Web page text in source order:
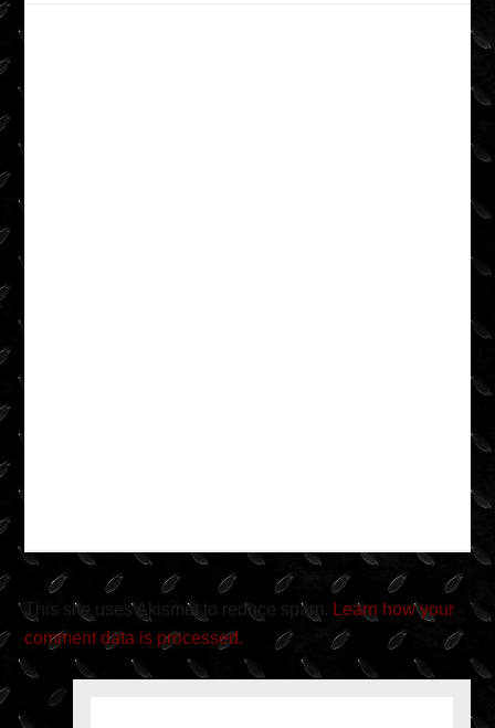
This site uses Akismet to reduce spam. Learn how your
comment data is processed.